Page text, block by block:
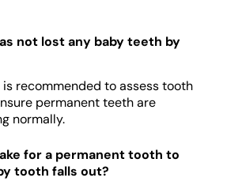
not lost any baby teeth by
recommended to assess tooth
permanent teeth are
normally.
for a permanent tooth to
tooth falls out?